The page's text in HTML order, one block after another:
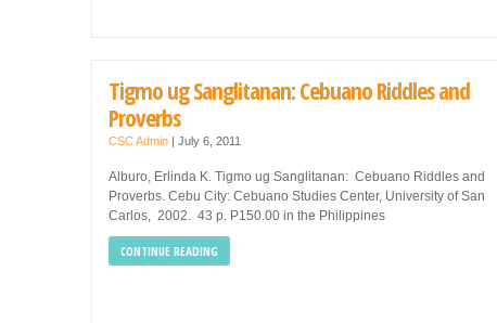
Tigmo ug Sanglitanan: Cebuano Riddles and
Proverbs
CSC Admin | July 6, 2011
Alburo, Erlinda K. Tigmo ug Sanglitanan: Cebuano Riddles and
Proverbs. Cebu City: Cebuano Studies Center, University of San
Carlos, 2002. 43 p. P150.00 in the Philippines
CONTINUE READING